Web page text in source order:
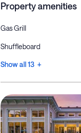
Property amenities
Gas Grill
Shuffleboard
Show all 13 +